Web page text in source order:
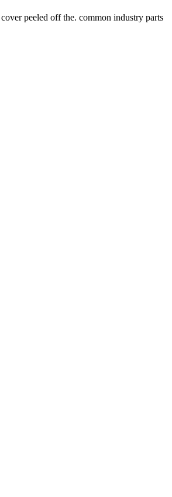
peeled off the. common industry parts